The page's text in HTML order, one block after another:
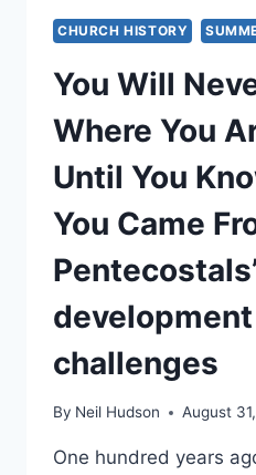
CHURCH HISTORY
You Will
Where You
Until You
You Came
challenges
By Neil Hudson August
One hundred years